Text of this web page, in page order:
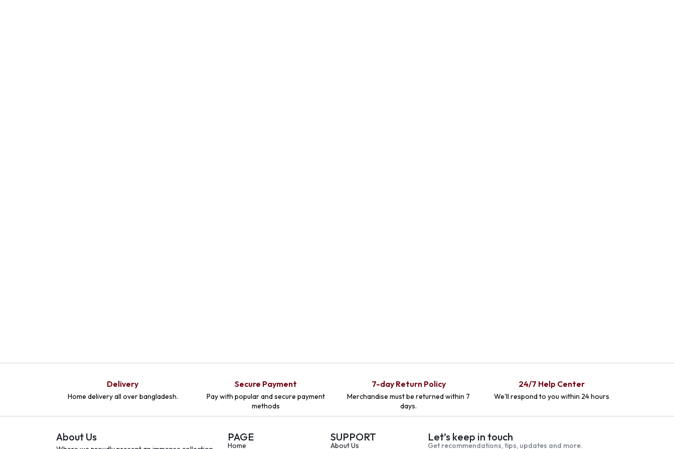
Delivery
Home delivery all over bangladesh.
Secure Payment
Pay with popular and secure payment
methods
7-day Return Policy
Merchandise must be returned within 7
days.
24/7 Help Center
We'll respond to you within 24 hours
About Us PAGE
Home
SUPPORT
About Us
Let’s keep in touch
Get recommendations, tips, updates and more.